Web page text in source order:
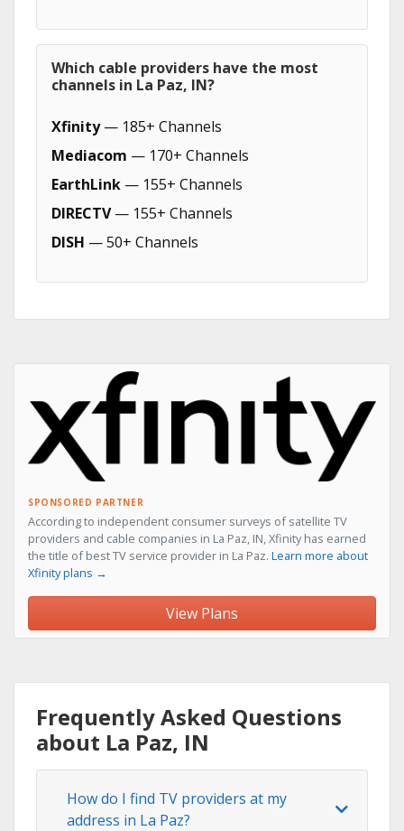
Which cable providers have the most
channels in La Paz, IN?
Xfinity— 185+ Channels
Mediacom — 170+ Channels
EarthLink — 155+ Channels
DIRECTV— 155+ Channels
DISH — 50+ Channels
SPONSORED PARTNER
According to independent consumer surveys of satellite TV
providers and cable companies in La Paz, IN, Xfinity has earned
the title of best TV service provider in La Paz. Learn more about
Xfinity plans →
View Plans
Frequently Asked Questions
about La Paz, IN
How do I find TV providers at my
address in La Paz?